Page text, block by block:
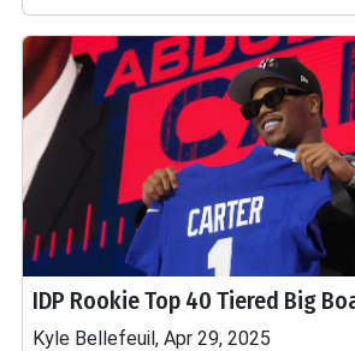
IDP Rookie Top 40 Tiered Big
Kyle Bellefeuil, Apr 29, 2025